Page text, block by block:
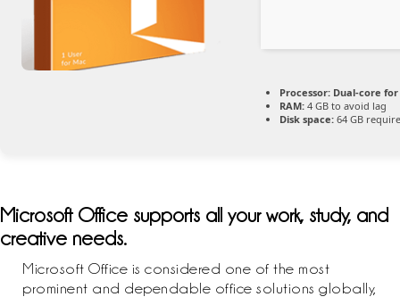
Processor: Dual-core
RAM: 4 GB to avoid lag
Disk space: 64 GB
Microsoft Office supports all your work, study, and
creative needs.
Microsoft Office is considered one of the most
prominent and dependable office solutions globally,